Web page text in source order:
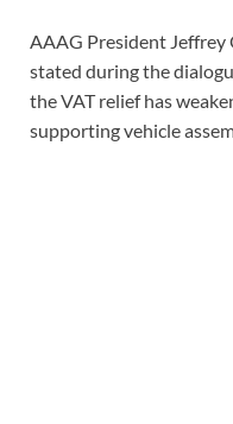
AAAG President
stated during the
the VAT relief has
supporting vehicle